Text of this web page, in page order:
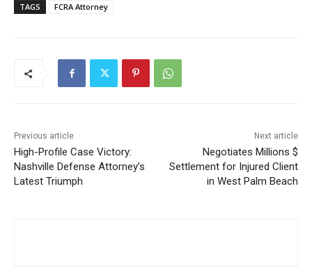
TAGS FCRA Attorney
Previous article
High-Profile Case Victory:
Nashville Defense Attorney’s
Latest Triumph
Next article
Negotiates Millions $
Settlement for Injured Client
in West Palm Beach